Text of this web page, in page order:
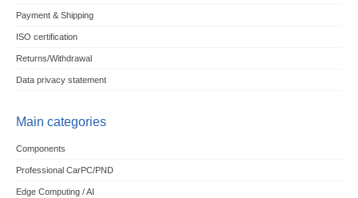
Payment & Shipping
ISO certification
Returns/Withdrawal
Data privacy statement
Main categories
Components
Professional CarPC/PND
Edge Computing / AI